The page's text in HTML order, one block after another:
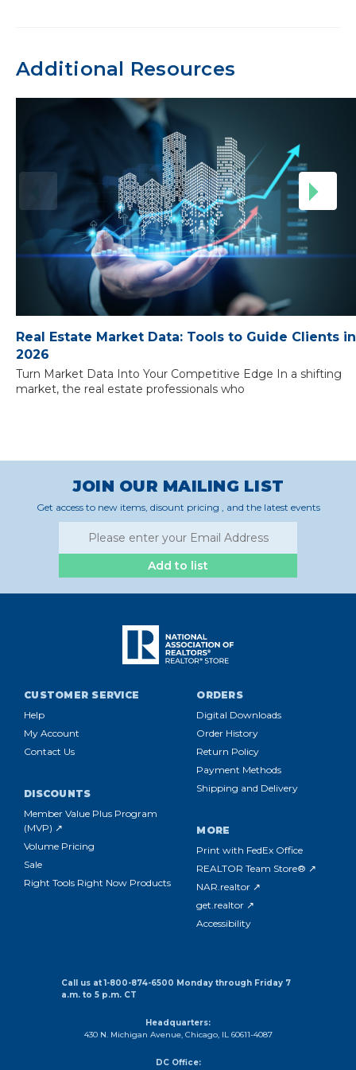
Additional Resources
Real Estate Market Data: Tools to Guide Clients in
2026
Turn Market Data Into Your Competitive Edge In a shifting
market, the real estate professionals who
JOIN OUR MAILING LIST
Get access to new items, disount pricing , and the latest events
Add to list
CUSTOMER SERVICE
Help
My Account
Contact Us
ORDERS
Digital Downloads
Order History
Return Policy
Payment Methods
Shipping and Delivery
DISCOUNTS
Member Value Plus Program
(MVP) ↗
Volume Pricing
Sale
Right Tools Right Now Products
MORE
Print with FedEx Office
REALTOR Team Store® ↗
NAR.realtor ↗
get.realtor ↗
Accessibility
Call us at 1-800-874-6500 Monday through Friday 7
a.m. to 5 p.m. CT
Headquarters:
430 N. Michigan Avenue, Chicago, IL 60611-4087
DC Office: